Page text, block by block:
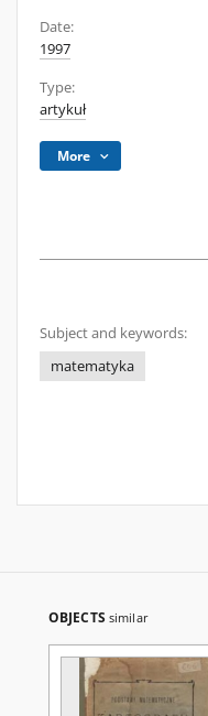
Date:
1997
Type:
artykuł
More
Subject and keywords:
matematyka
OBJECTS similar